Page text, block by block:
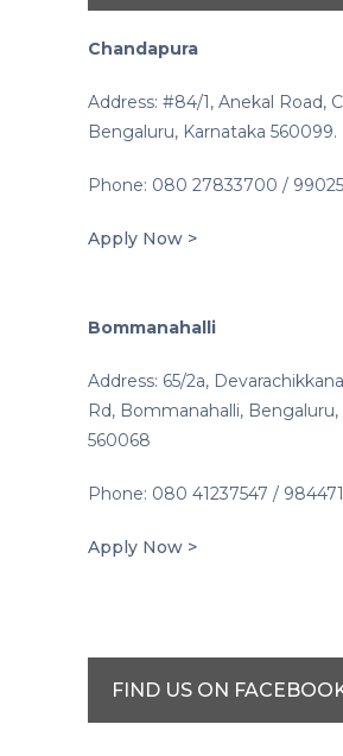
Chandapura
Address: #84/1, Anekal Road,
Bengaluru, Karnataka 560099.
Phone: 080 27833700 /
Apply Now >
Bommanahalli
Address: 65/2a,
Rd, Bommanahalli, Bengaluru,
560068
Phone: 080 41237547 /
Apply Now >
FIND US ON